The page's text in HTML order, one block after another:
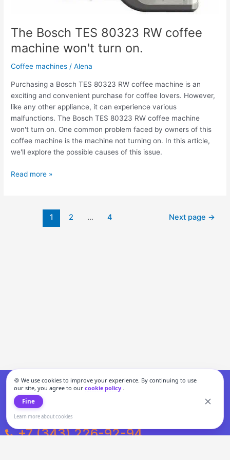
🍪 We use cookies to improve your experience. By continuing to use
our site, you agree to our cookie policy.
Fine
Learn more about cookies
The Bosch TES 80323 RW coffee
machine won't turn on.
Coffee machines / Alena
Purchasing a Bosch TES 80323 RW coffee machine is an
exciting and convenient purchase for coffee lovers. However,
like any other appliance, it can experience various
malfunctions. The Bosch TES 80323 RW coffee machine
won't turn on. One common problem faced by owners of this
coffee machine is the machine not turning on. In this article,
we'll explore the possible causes of this issue.
Read more »
1 2 … 4 Next page →
+7 (343) 226-92-94